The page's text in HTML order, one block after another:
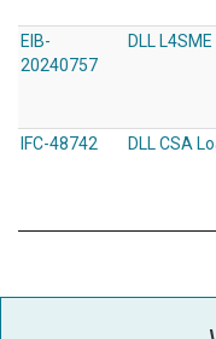
EIB-
20240757
DLL
IFC-48742 DLL CSA